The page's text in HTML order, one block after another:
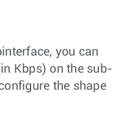
you can
Kbps) on the sub-
the shape